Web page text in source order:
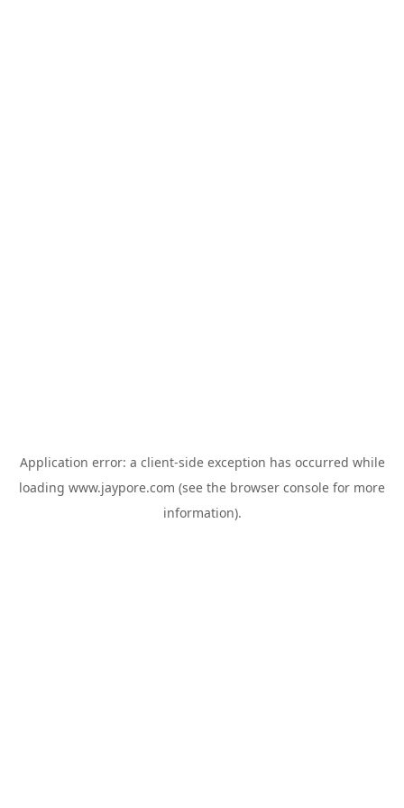
Application error: a client-side exception has occurred while
loading www.jaypore.com (see the browser console for more
information).